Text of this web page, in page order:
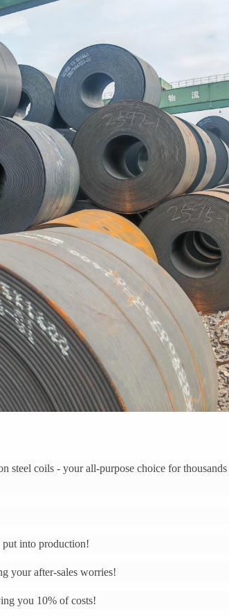
steel coils - your all-purpose choice for
put into production!
your after-sales worries!
you 10% of costs!